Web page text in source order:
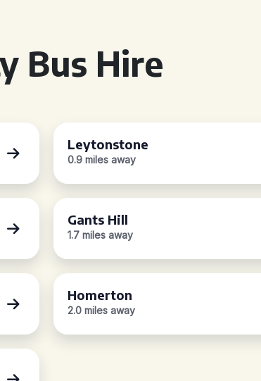
Bus Hire
Leytonstone
0.9 miles away
Gants Hill
1.7 miles away
Homerton
2.0 miles away